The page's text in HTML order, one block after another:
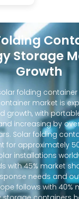
Storage
Growth
folding
market is
growth, with
increasing by
Solar folding
for approximately
installations
with 45% market
needs and
follows with 40%